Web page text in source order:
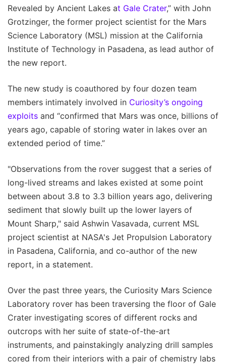
Revealed by Ancient Lakes at Gale Crater,” with John
Grotzinger, the former project scientist for the Mars
Science Laboratory (MSL) mission at the California
Institute of Technology in Pasadena, as lead author of
the new report.
The new study is coauthored by four dozen team
members intimately involved in Curiosity’s ongoing
exploits and “confirmed that Mars was once, billions of
years ago, capable of storing water in lakes over an
extended period of time.”
"Observations from the rover suggest that a series of
long-lived streams and lakes existed at some point
between about 3.8 to 3.3 billion years ago, delivering
sediment that slowly built up the lower layers of
Mount Sharp," said Ashwin Vasavada, current MSL
project scientist at NASA's Jet Propulsion Laboratory
in Pasadena, California, and co-author of the new
report, in a statement.
Over the past three years, the Curiosity Mars Science
Laboratory rover has been traversing the floor of Gale
Crater investigating scores of different rocks and
outcrops with her suite of state-of-the-art
instruments, and painstakingly analyzing drill samples
cored from their interiors with a pair of chemistry labs